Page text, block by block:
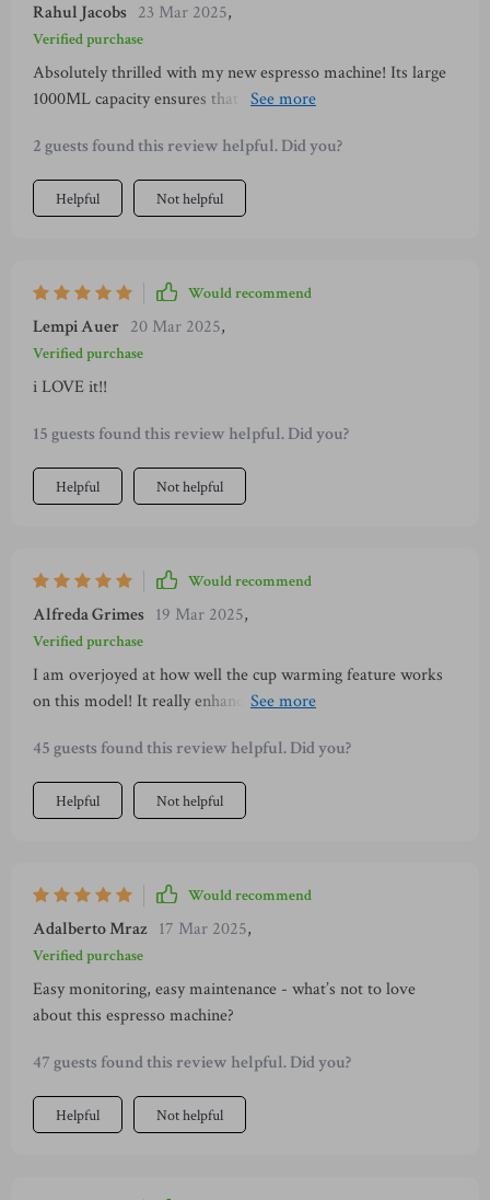
Rahul Jacobs 23 Mar 2025,
Verified purchase
Absolutely thrilled with my new espresso machine! Its large
1000ML capacity ensures that I don't need to worry about
brunches or get-togethers. Moreover, its detachable
accessories are perfect for straightforward cleaning - no fuss
at all! One thing that genuinely stands out is its convenient
2 guests found this review helpful. Did you?
Helpful Not helpful
Would recommend
Lempi Auer 20 Mar 2025,
Verified purchase
i LOVE it!!
15 guests found this review helpful. Did you?
Helpful Not helpful
Would recommend
Alfreda Grimes 19 Mar 2025,
Verified purchase
I am overjoyed at how well the cup warming feature works
on this model! It really enhances the taste of my morning
45 guests found this review helpful. Did you?
Helpful Not helpful
Would recommend
Adalberto Mraz 17 Mar 2025,
Verified purchase
Easy monitoring, easy maintenance - what’s not to love
about this espresso machine?
47 guests found this review helpful. Did you?
Helpful Not helpful